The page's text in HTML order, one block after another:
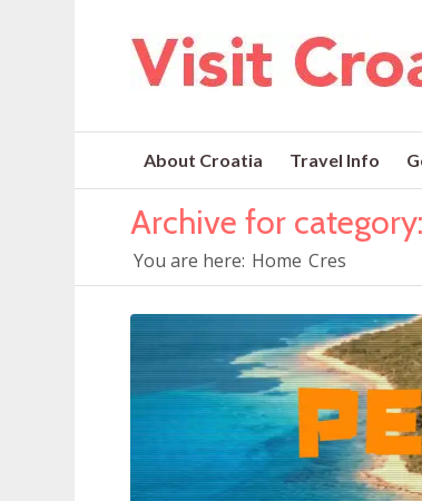
About Croatia Travel Info
Archive for
You are here: Home Cres